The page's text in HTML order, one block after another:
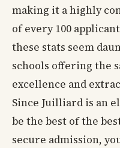
making it a highly
of every 100
these stats seem
schools offering the
excellence and
Since Juilliard is an
be the best of the
secure admission,